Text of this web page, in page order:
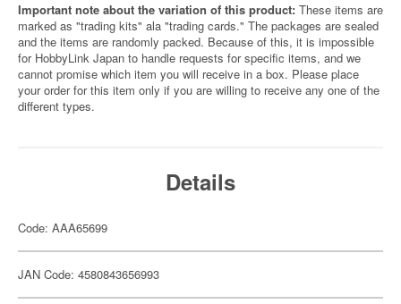
Important note about the variation of this product: These items are
marked as "trading kits" ala "trading cards." The packages are sealed
and the items are randomly packed. Because of this, it is impossible
for HobbyLink Japan to handle requests for specific items, and we
cannot promise which item you will receive in a box. Please place
your order for this item only if you are willing to receive any one of the
different types.
Details
Code: AAA65699
JAN Code: 4580843656993